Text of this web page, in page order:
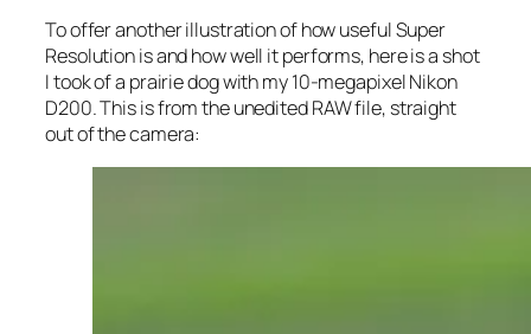
To offer another illustration of how useful Super
Resolution is and how well it performs, here is a shot
I took of a prairie dog with my 10-megapixel Nikon
D200. This is from the unedited RAW file, straight
out of the camera: